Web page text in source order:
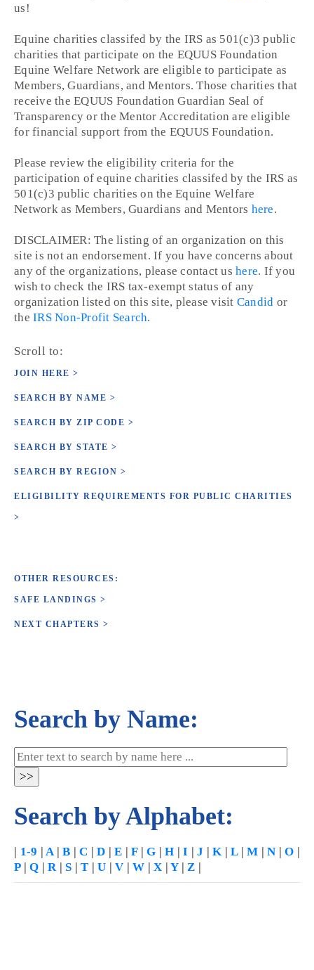
Scroll to:
JOIN HERE >
SEARCH BY NAME >
SEARCH BY ZIP CODE >
SEARCH BY STATE >
SEARCH BY REGION >
ELIGIBILITY REQUIREMENTS FOR PUBLIC CHARITIES
>
OTHER RESOURCES:
SAFE LANDINGS >
NEXT CHAPTERS >
us!
Equine charities classifed by the IRS as 501(c)3 public
charities that participate on the EQUUS Foundation
Equine Welfare Network are eligible to participate as
Members, Guardians, and Mentors. Those charities that
receive the EQUUS Foundation Guardian Seal of
Transparency or the Mentor Accreditation are eligible
for financial support from the EQUUS Foundation.
Please review the eligibility criteria for the
participation of equine charities classifed by the IRS as
501(c)3 public charities on the Equine Welfare
Network as Members, Guardians and Mentors here.
DISCLAIMER: The listing of an organization on this
site is not an endorsement. If you have concerns about
any of the organizations, please contact us here. If you
wish to check the IRS tax-exempt status of any
organization listed on this site, please visit Candid or
the IRS Non-Profit Search.
Search by Name:
Search by Alphabet:
| 1-9 | A | B | C | D | E | F| G | H | I | J | K | L| M | N | O |
P| Q | R | S | T | U | V | W | X | Y| Z |